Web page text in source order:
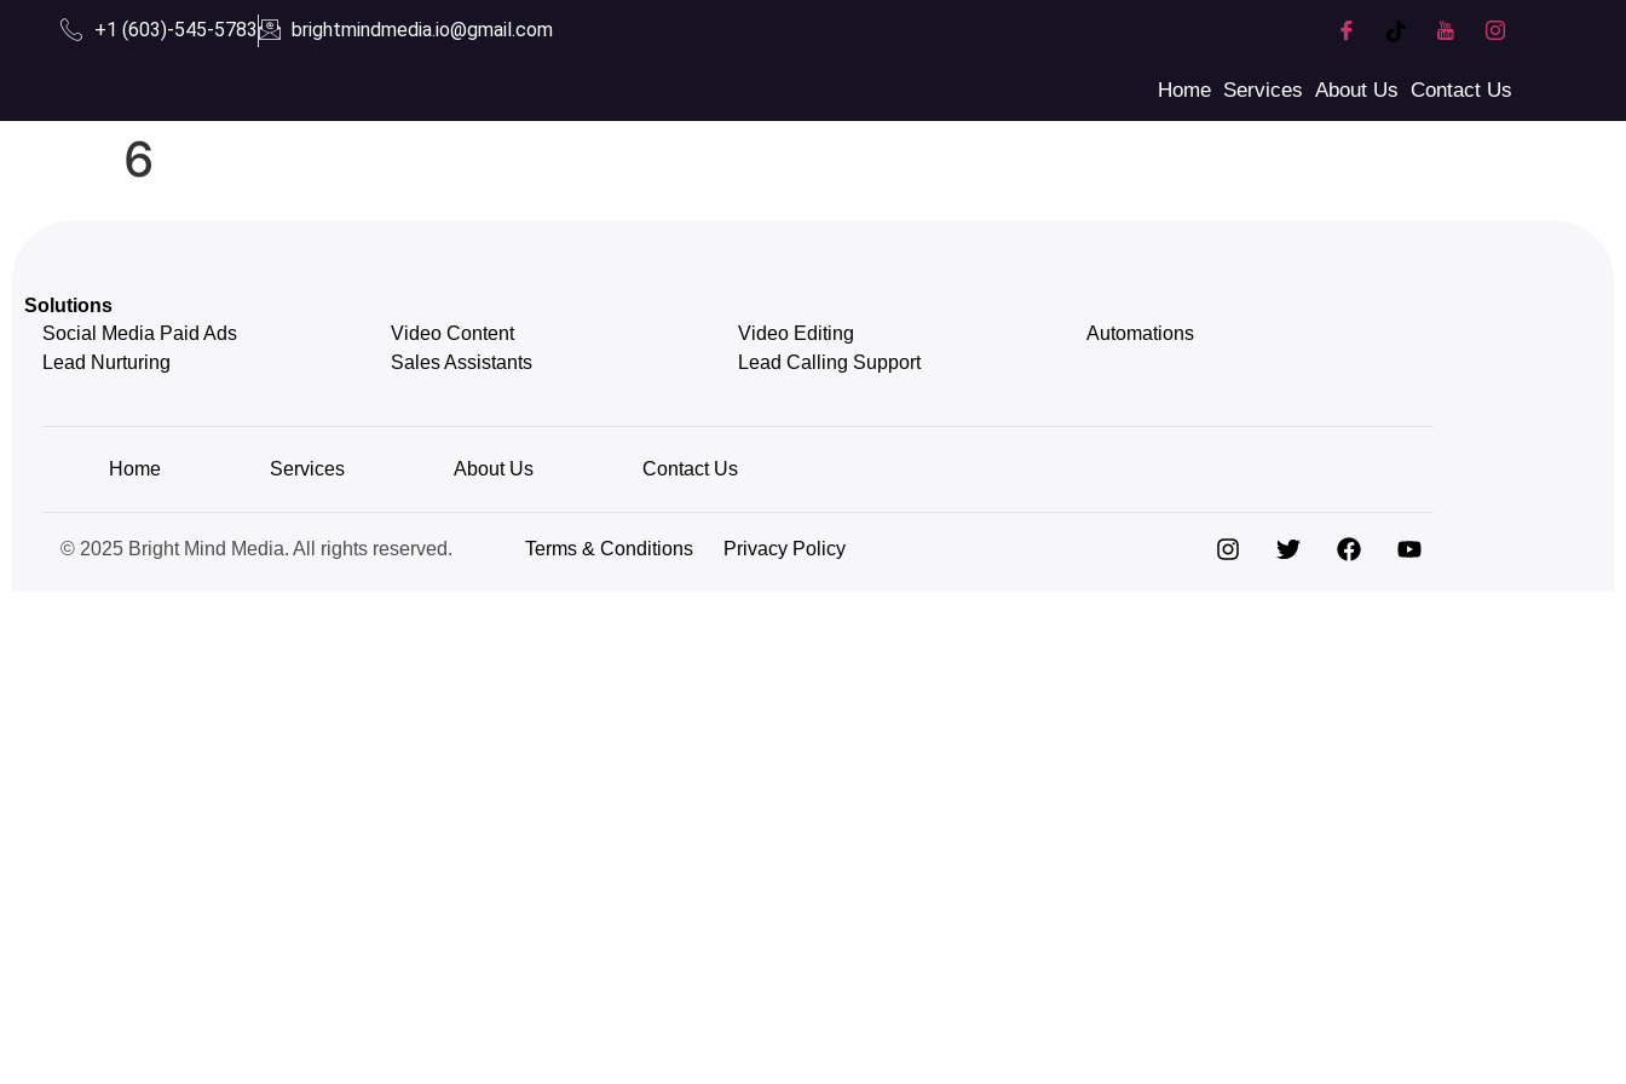
+1 (603)-545-5783 brightmindmedia.io@gmail.com
Home Services About Us Contact Us
6
Solutions
Social Media Paid Ads
Lead Nurturing
Video Content
Sales Assistants
Video Editing
Lead Calling Support
Automations
Home Services About Us Contact Us
© 2025 Bright Mind Media. All rights reserved. Terms & Conditions Privacy Policy